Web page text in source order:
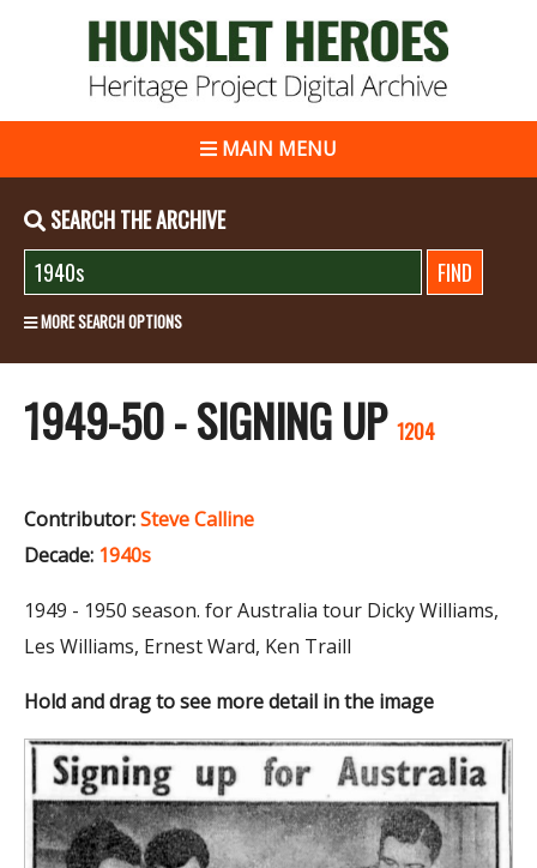
MAIN MENU
SEARCH THE ARCHIVE
MORE SEARCH OPTIONS
1949-50 - SIGNING UP 1204
Contributor:Steve Calline
Decade: 1940s
1949 - 1950 season. for Australia tour Dicky Williams,
Les Williams, Ernest Ward, Ken Traill
Hold and drag to see more detail in the image